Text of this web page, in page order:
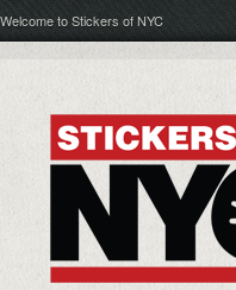
Welcome to Stickers of NYC